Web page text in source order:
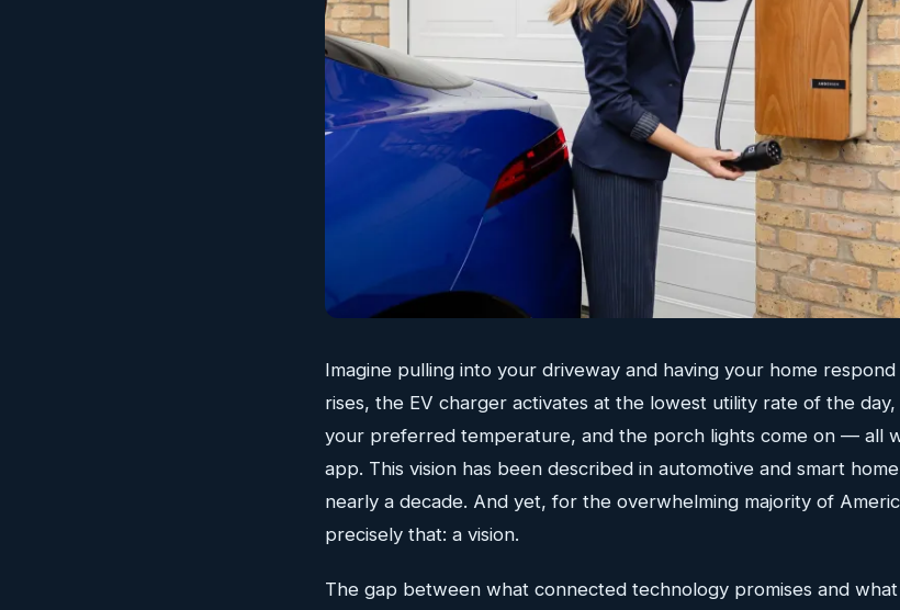
Imagine pulling into your driveway and having your home
rises, the EV charger activates at the lowest utility rate of the
your preferred temperature, and the porch lights come on — all
app. This vision has been described in automotive and smart
nearly a decade. And yet, for the overwhelming majority of
precisely that: a vision.
The gap between what connected technology promises and